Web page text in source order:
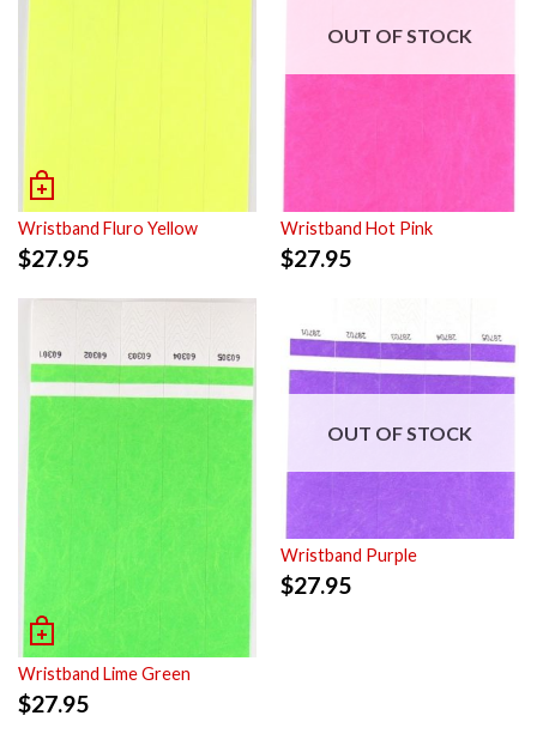
Wristband Fluro Yellow
$27.95
OUT OF STOCK
Wristband Hot Pink
$27.95
Wristband Lime Green
$27.95
OUT OF STOCK
Wristband Purple
$27.95